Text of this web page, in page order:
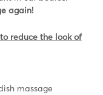
again!
reduce the look of
massage